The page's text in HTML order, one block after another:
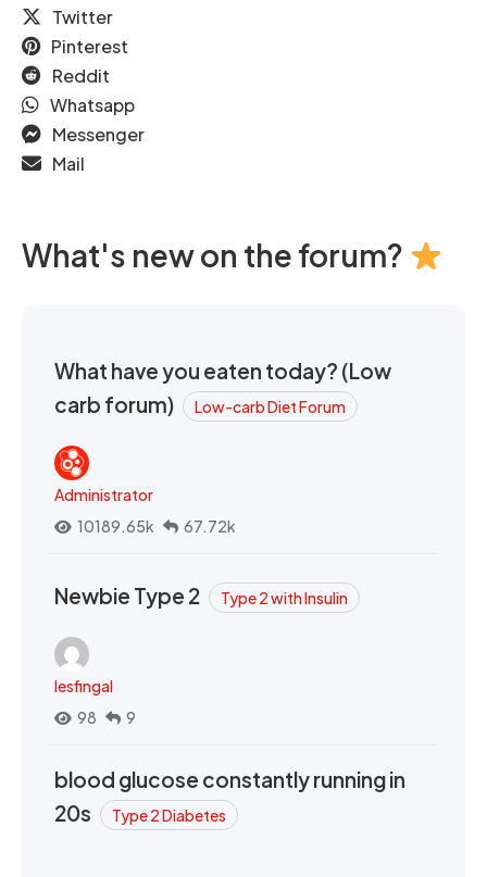
Twitter
Pinterest
Reddit
Whatsapp
Messenger
Mail
What's new on the forum?
What have you eaten today? (Low
carb forum)
Low-carb Diet Forum
Administrator
10189.65k
67.72k
Newbie Type 2 Type 2 with Insulin
lesfingal
98
9
blood glucose constantly running in
20s
Type 2 Diabetes